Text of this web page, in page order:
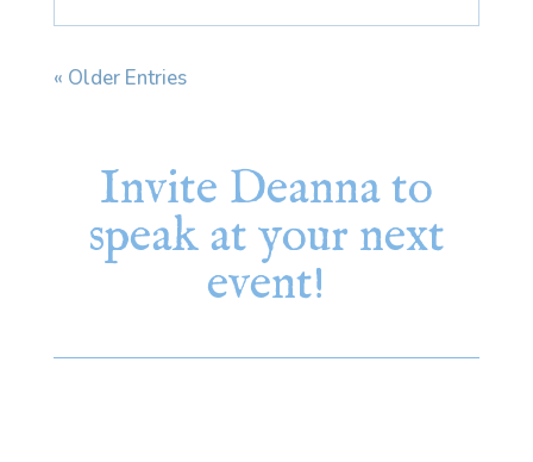
« Older Entries
Invite Deanna to
speak at your next
event!